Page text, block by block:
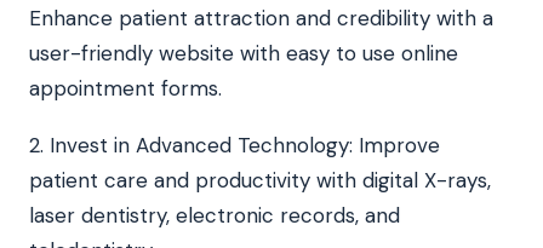
Enhance patient attraction and credibility with a
user-friendly website with easy to use online
appointment forms.
2. Invest in Advanced Technology: Improve
patient care and productivity with digital X-rays,
laser dentistry, electronic records, and